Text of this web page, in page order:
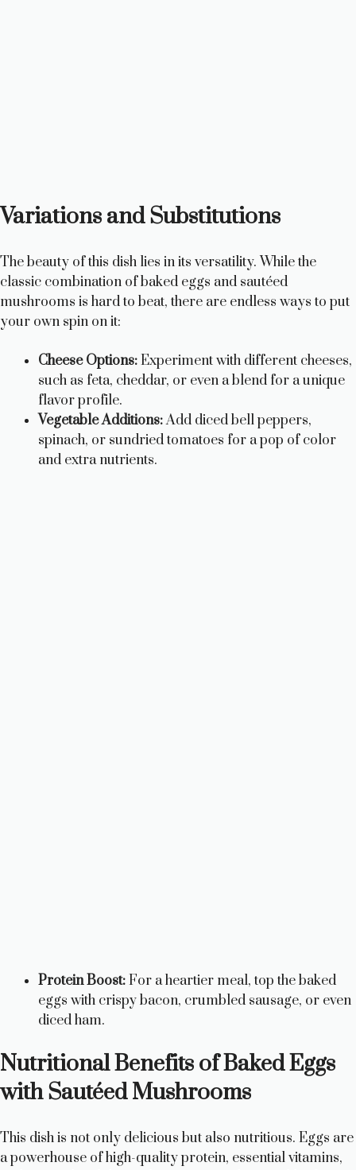
Variations and Substitutions
The beauty of this dish lies in its versatility. While the
classic combination of baked eggs and sautéed
mushrooms is hard to beat, there are endless ways to put
your own spin on it:
Cheese Options:Experiment with different cheeses,
such as feta, cheddar, or even a blend for a unique
flavor profile.
Vegetable Additions:Add diced bell peppers,
spinach, or sundried tomatoes for a pop of color
and extra nutrients.
Protein Boost:For a heartier meal, top the baked
eggs with crispy bacon, crumbled sausage, or even
diced ham.
Nutritional Benefits of Baked Eggs
with Sautéed Mushrooms
This dish is not only delicious but also nutritious. Eggs are
a powerhouse of high-quality protein, essential vitamins,